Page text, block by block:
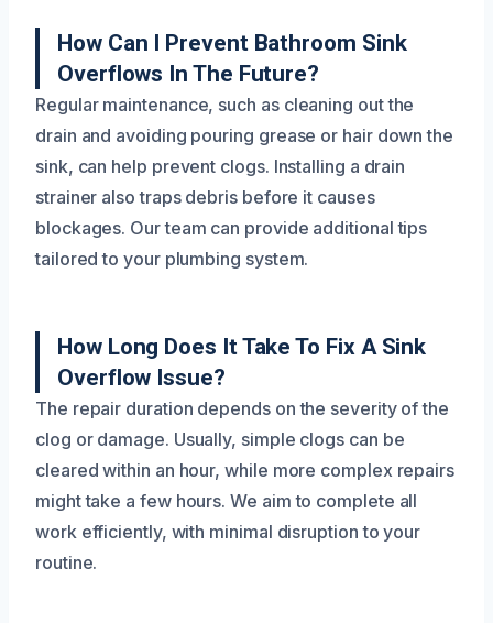
How Can I Prevent Bathroom Sink
Overflows In The Future?
Regular maintenance, such as cleaning out the
drain and avoiding pouring grease or hair down the
sink, can help prevent clogs. Installing a drain
strainer also traps debris before it causes
blockages. Our team can provide additional tips
tailored to your plumbing system.
How Long Does It Take To Fix A Sink
Overflow Issue?
The repair duration depends on the severity of the
clog or damage. Usually, simple clogs can be
cleared within an hour, while more complex repairs
might take a few hours. We aim to complete all
work efficiently, with minimal disruption to your
routine.